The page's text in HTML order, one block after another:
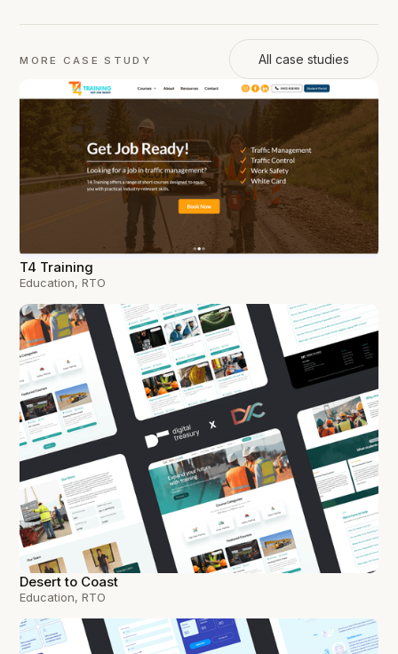
MORE CASE STUDY All case studies
T4 Training
Education, RTO
Desert to Coast
Education, RTO